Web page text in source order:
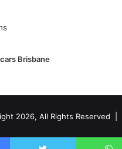
Brisbane
2026, All Rights Reserved |